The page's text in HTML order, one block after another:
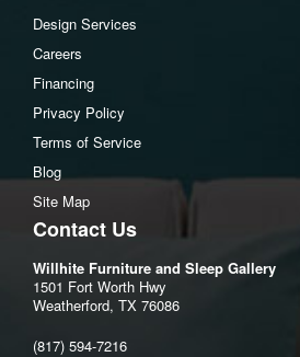
Design Services
Careers
Financing
Privacy Policy
Terms of Service
Blog
Site Map
Contact Us
Willhite Furniture and Sleep Gallery
1501 Fort Worth Hwy
Weatherford, TX 76086
(817) 594-7216